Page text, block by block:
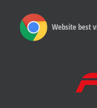
Website best